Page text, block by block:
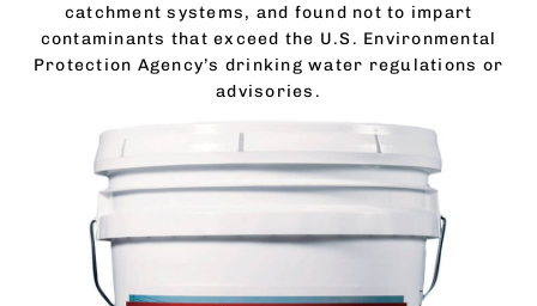
catchment systems, and found not to impart
contaminants that exceed the U.S. Environmental
Protection Agency’s drinking water regulations or
advisories.